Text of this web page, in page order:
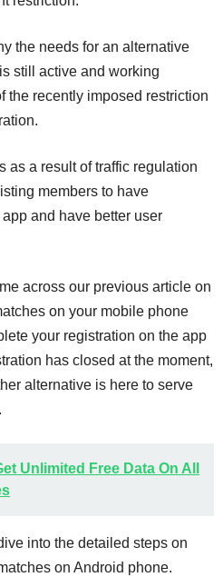
the needs for an alternative
still active and working
the recently imposed restriction
as a result of traffic regulation
members to have
and have better user
across our previous article on
on your mobile phone
your registration on the app
has closed at the moment,
alternative is here to serve
Unlimited Free Data On All
into the detailed steps on
on Android phone.